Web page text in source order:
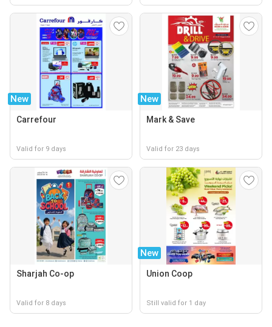
New
Carrefour
Valid for 9 days
New
Mark & Save
Valid for 23 days
Sharjah Co-op
Valid for 8 days
New
Union Coop
Still valid for 1 day